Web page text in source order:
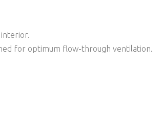
for optimum flow-through ventilation.